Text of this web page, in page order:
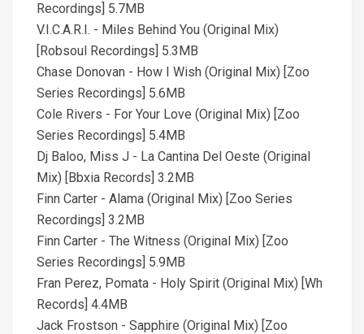
Recordings] 5.7MB
V.I.C.A.R.I. - Miles Behind You (Original Mix)
[Robsoul Recordings] 5.3MB
Chase Donovan - How I Wish (Original Mix) [Zoo
Series Recordings] 5.6MB
Cole Rivers - For Your Love (Original Mix) [Zoo
Series Recordings] 5.4MB
Dj Baloo, Miss J - La Cantina Del Oeste (Original
Mix) [Bbxia Records] 3.2MB
Finn Carter - Alama (Original Mix) [Zoo Series
Recordings] 3.2MB
Finn Carter - The Witness (Original Mix) [Zoo
Series Recordings] 5.9MB
Fran Perez, Pomata - Holy Spirit (Original Mix) [Wh
Records] 4.4MB
Jack Frostson - Sapphire (Original Mix) [Zoo